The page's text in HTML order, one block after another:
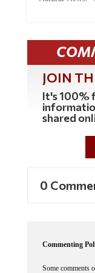
JOIN
It's 100%
shared
0
Commenting
Some comments